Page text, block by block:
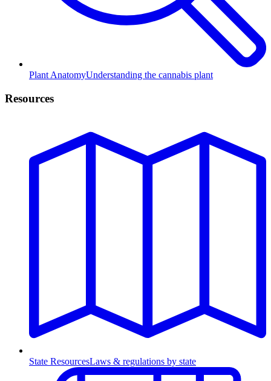
Plant AnatomyUnderstanding the cannabis plant
Resources
State ResourcesLaws & regulations by state